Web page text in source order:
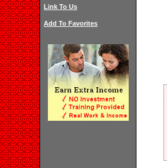
Link To Us
Add To Favorites